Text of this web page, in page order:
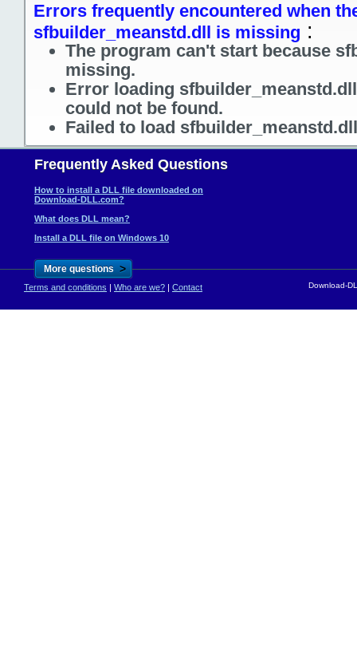
Errors frequently encountered when
sfbuilder_meanstd.dll is missing :
The program can't start because
missing.
Error loading
could not be found.
Failed to load sfbuilder_meanstd.dll
Frequently Asked Questions
How to install a DLL file downloaded on
Download-DLL.com?
What does DLL mean?
Install a DLL file on Windows 10
More questions >
Terms and conditions | Who are we? | Contact Download-